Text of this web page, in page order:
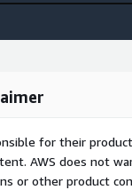
for their
AWS does not
or other product